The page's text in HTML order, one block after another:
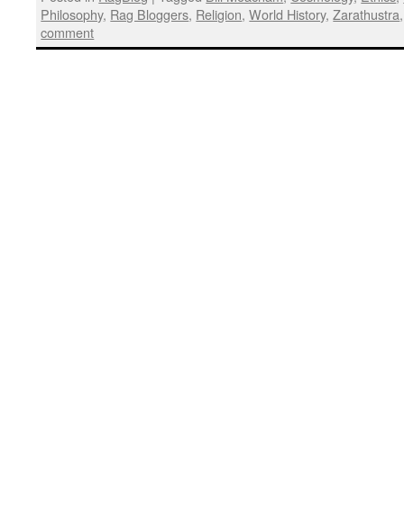
Philosophy, Rag Bloggers, Religion,World History,Zarathustra
comment